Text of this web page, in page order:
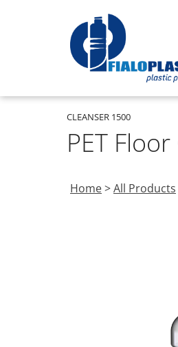
CLEANSER 1500
PET
Home>All Products